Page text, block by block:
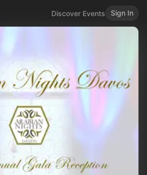
Discover Events Sign In